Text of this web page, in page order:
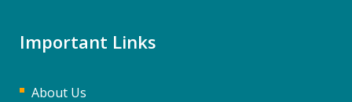
Important Links
About Us